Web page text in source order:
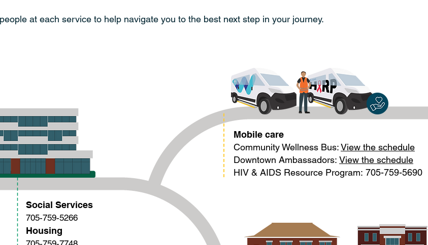
at each service to help navigate you to the best next step in your journey.
Social Services
705-759-5266
Housing
Mobile care
Community Wellness Bus:View the schedule
Downtown Ambassadors: View the schedule
HIV & AIDS Resource Program: 705-759-5690